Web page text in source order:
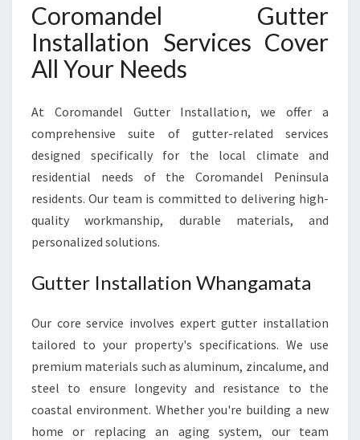
Coromandel Gutter
Installation Services Cover
All Your Needs
At Coromandel Gutter Installation, we offer a
comprehensive suite of gutter-related services
designed specifically for the local climate and
residential needs of the Coromandel Peninsula
residents. Our team is committed to delivering high-
quality workmanship, durable materials, and
personalized solutions.
Gutter Installation Whangamata
Our core service involves expert gutter installation
tailored to your property's specifications. We use
premium materials such as aluminum, zincalume, and
steel to ensure longevity and resistance to the
coastal environment. Whether you're building a new
home or replacing an aging system, our team